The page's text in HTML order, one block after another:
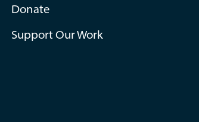
Donate
Support Our Work